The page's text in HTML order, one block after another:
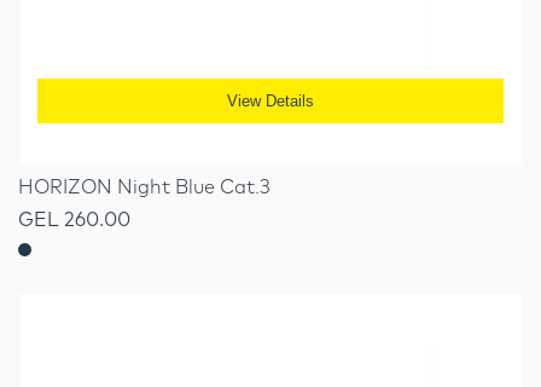
View Details
HORIZON Night Blue Cat.3
GEL 260.00